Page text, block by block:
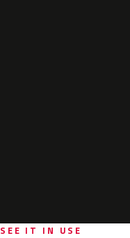
SEE IT IN USE